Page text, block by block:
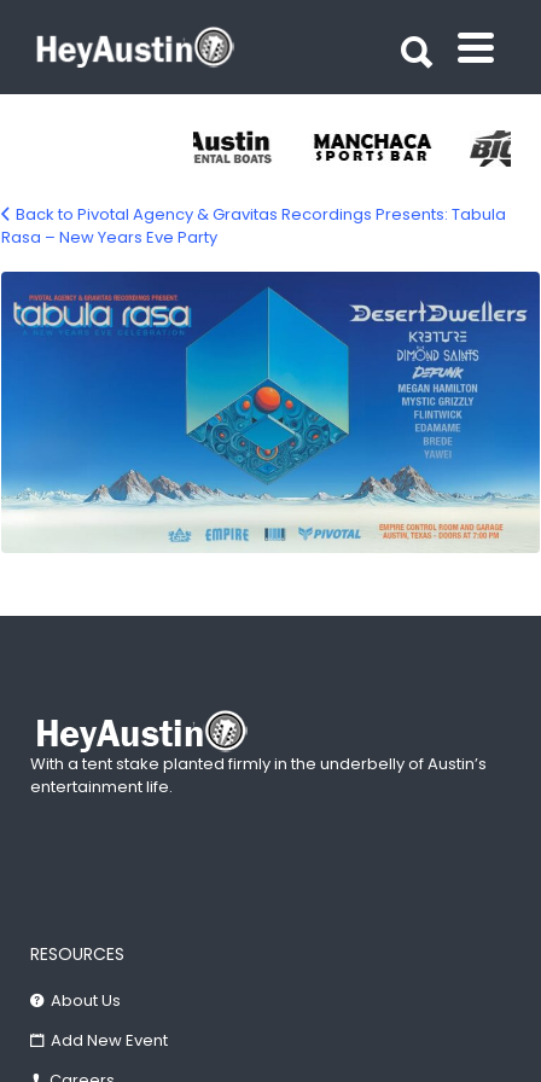
Back to Pivotal Agency & Gravitas Recordings Presents: Tabula
Rasa – New Years Eve Party
With a tent stake planted firmly in the underbelly of Austin’s
entertainment life.
RESOURCES
About Us
Add New Event